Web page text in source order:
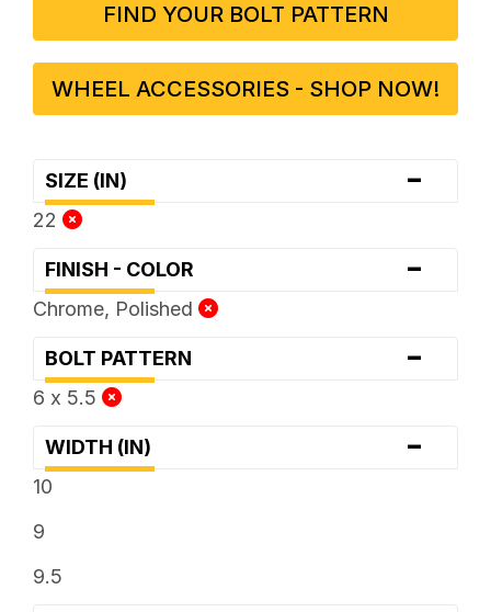
FIND YOUR BOLT PATTERN
WHEEL ACCESSORIES - SHOP NOW!
SIZE (IN) -
22
FINISH - COLOR -
Chrome, Polished
BOLT PATTERN -
6 x 5.5
WIDTH (IN) -
10
9
9.5